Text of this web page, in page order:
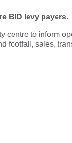
BID levy payers.
centre to inform
footfall, sales,